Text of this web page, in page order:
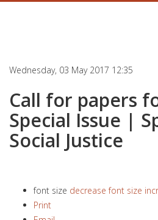
Wednesday, 03 May 2017 12:35
Call for papers
Special Issue |
Social Justice
font size decrease font size
Print